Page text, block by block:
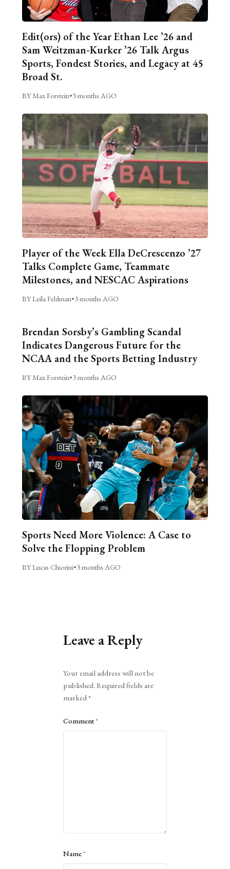
Edit(ors) of the Year Ethan Lee ’26 and
Sam Weitzman-Kurker ’26 Talk Argus
Sports, Fondest Stories, and Legacy at 45
Broad St.
BY Max Forstein•3 months AGO
Player of the Week Ella DeCrescenzo ’27
Talks Complete Game, Teammate
Milestones, and NESCAC Aspirations
BY Leila Feldman•3 months AGO
Brendan Sorsby’s Gambling Scandal
Indicates Dangerous Future for the
NCAA and the Sports Betting Industry
BY Max Forstein•3 months AGO
Sports Need More Violence: A Case to
Solve the Flopping Problem
BY Lucas Chiorini•3 months AGO
Leave a Reply
Your email address will not be
published. Required fields are
marked*
Comment*
Name*